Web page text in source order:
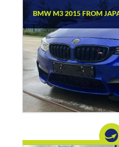
BMW M3 2015 FROM